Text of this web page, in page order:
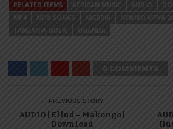
RELATED ITEMS AFRICAN MUSIC AUDIO
MP4
NEW SONGS NIGERIA NYIMBO MPYA
TANZANIA MUSIC
UGANDA
0 COMMENTS
← PREVIOUS STORY
AUDIO | Eliud – Makongo |
Download